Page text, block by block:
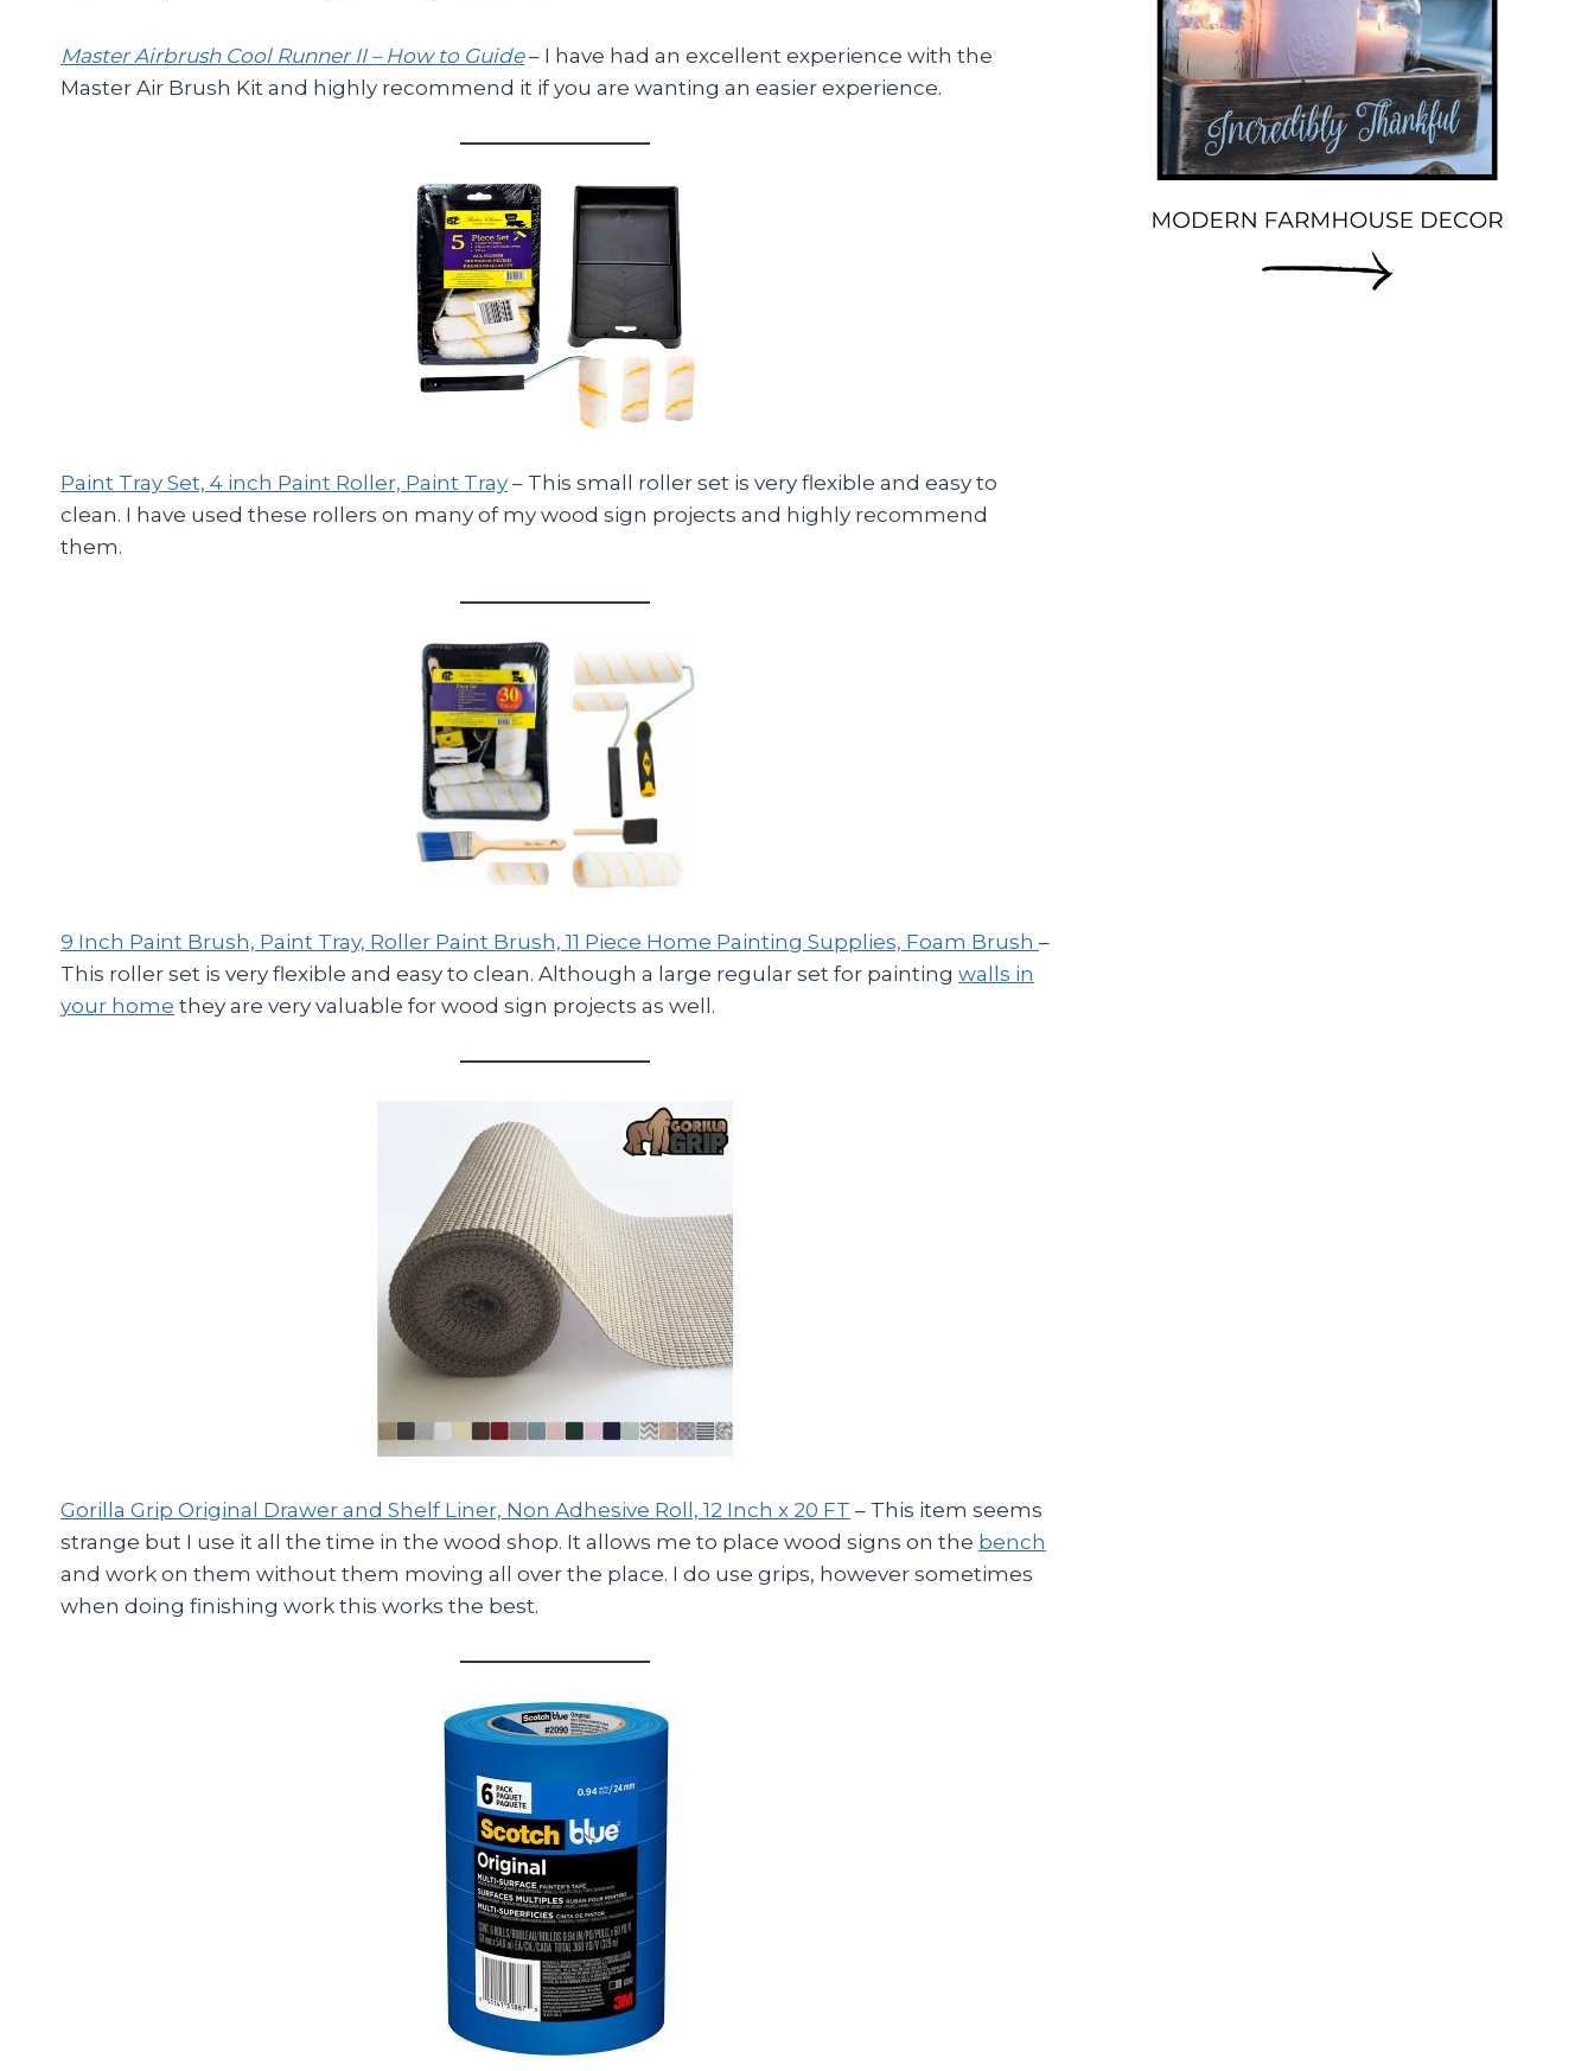
Master Airbrush Cool Runner II – How to Guide– I have had an excellent experience with the
Master Air Brush Kit and highly recommend it if you are wanting an easier experience.
Paint Tray Set, 4 inch Paint Roller, Paint Tray – This small roller set is very flexible and easy to
clean. I have used these rollers on many of my wood sign projects and highly recommend
them.
9 Inch Paint Brush, Paint Tray, Roller Paint Brush, 11 Piece Home Painting Supplies, Foam Brush –
This roller set is very flexible and easy to clean. Although a large regular set for painting walls in
your home they are very valuable for wood sign projects as well.
Gorilla Grip Original Drawer and Shelf Liner, Non Adhesive Roll, 12 Inch x 20 FT – This item seems
strange but I use it all the time in the wood shop. It allows me to place wood signs on the bench
and work on them without them moving all over the place. I do use grips, however sometimes
when doing finishing work this works the best.